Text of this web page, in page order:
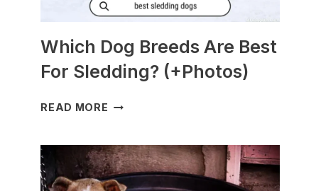
Which Dog Breeds Are Best
For Sledding? (+Photos)
READ MORE WHICH
ARE
BEST
FOR